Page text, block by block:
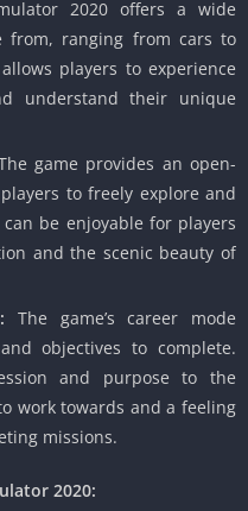
2020 offers a wide
from, ranging from cars to
players to experience
understand their unique
game provides an open-
to freely explore and
be enjoyable for players
and the scenic beauty of
The game’s career mode
objectives to complete.
and purpose to the
work towards and a feeling
missions.
2020: